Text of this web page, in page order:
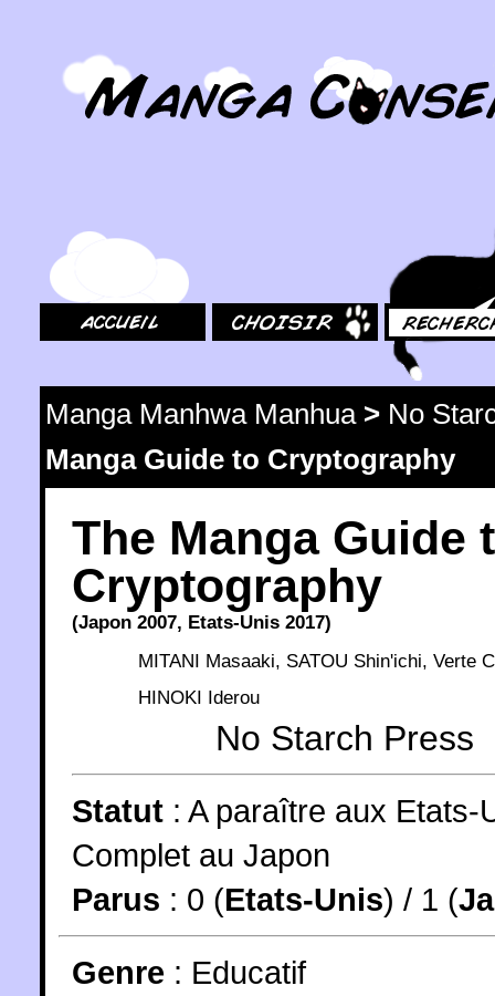
Manga Manhwa Manhua> No
Manga Guide to Cryptography
The Manga Guide
Cryptography
(Japon 2007, Etats-Unis 2017)
MITANI Masaaki, SATOU Shin'ichi, Verte
HINOKI Iderou
No Starch Press
Statut : A paraître aux Etats-
Complet au Japon
Parus : 0 (Etats-Unis) / 1 (
Genre : Educatif